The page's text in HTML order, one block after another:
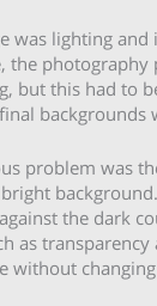
was lighting and
the photography
but this had to
backgrounds
problem was
the dark
as
without